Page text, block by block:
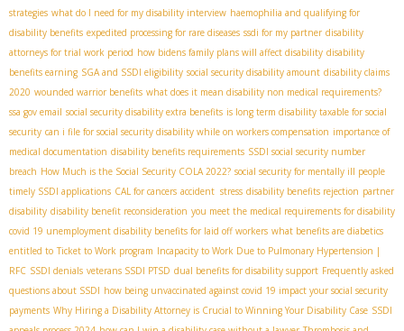
strategies what do I need for my disability interview haemophilia and qualifying for
disability benefits expedited processing for rare diseases ssdi for my partner disability
attorneys for trial work period how bidens family plans will affect disability disability
benefits earning SGA and SSDI eligibility social security disability amount disability claims
2020 wounded warrior benefits what does it mean disability non medical requirements?
ssa gov email social security disability extra benefits is long term disability taxable for social
security can i file for social security disability while on workers compensation importance of
medical documentation disability benefits requirements SSDI social security number
breach How Much is the Social Security COLA 2022? social security for mentally ill people
timely SSDI applications CAL for cancers accident stress disability benefits rejection partner
disability disability benefit reconsideration you meet the medical requirements for disability
covid 19 unemployment disability benefits for laid off workers what benefits are diabetics
entitled to Ticket to Work program Incapacity to Work Due to Pulmonary Hypertension |
RFC SSDI denials veterans SSDI PTSD dual benefits for disability support Frequently asked
questions about SSDI how being unvaccinated against covid 19 impact your social security
payments Why Hiring a Disability Attorney is Crucial to Winning Your Disability Case SSDI